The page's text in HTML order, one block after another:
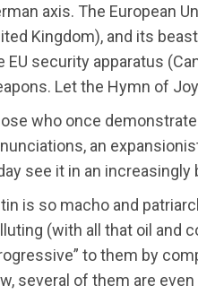
axis. The European
Kingdom), and its
EU security apparatus
Let the Hymn of
who once
an
see it in an increasingly
is so macho and
(with all that oil and
to them by
several of them are even